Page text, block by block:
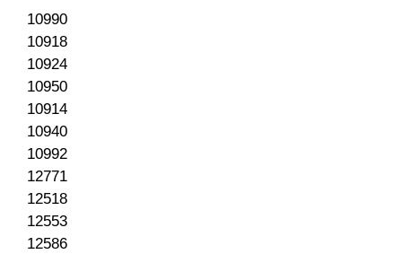
10990
10918
10924
10950
10914
10940
10992
12771
12518
12553
12586